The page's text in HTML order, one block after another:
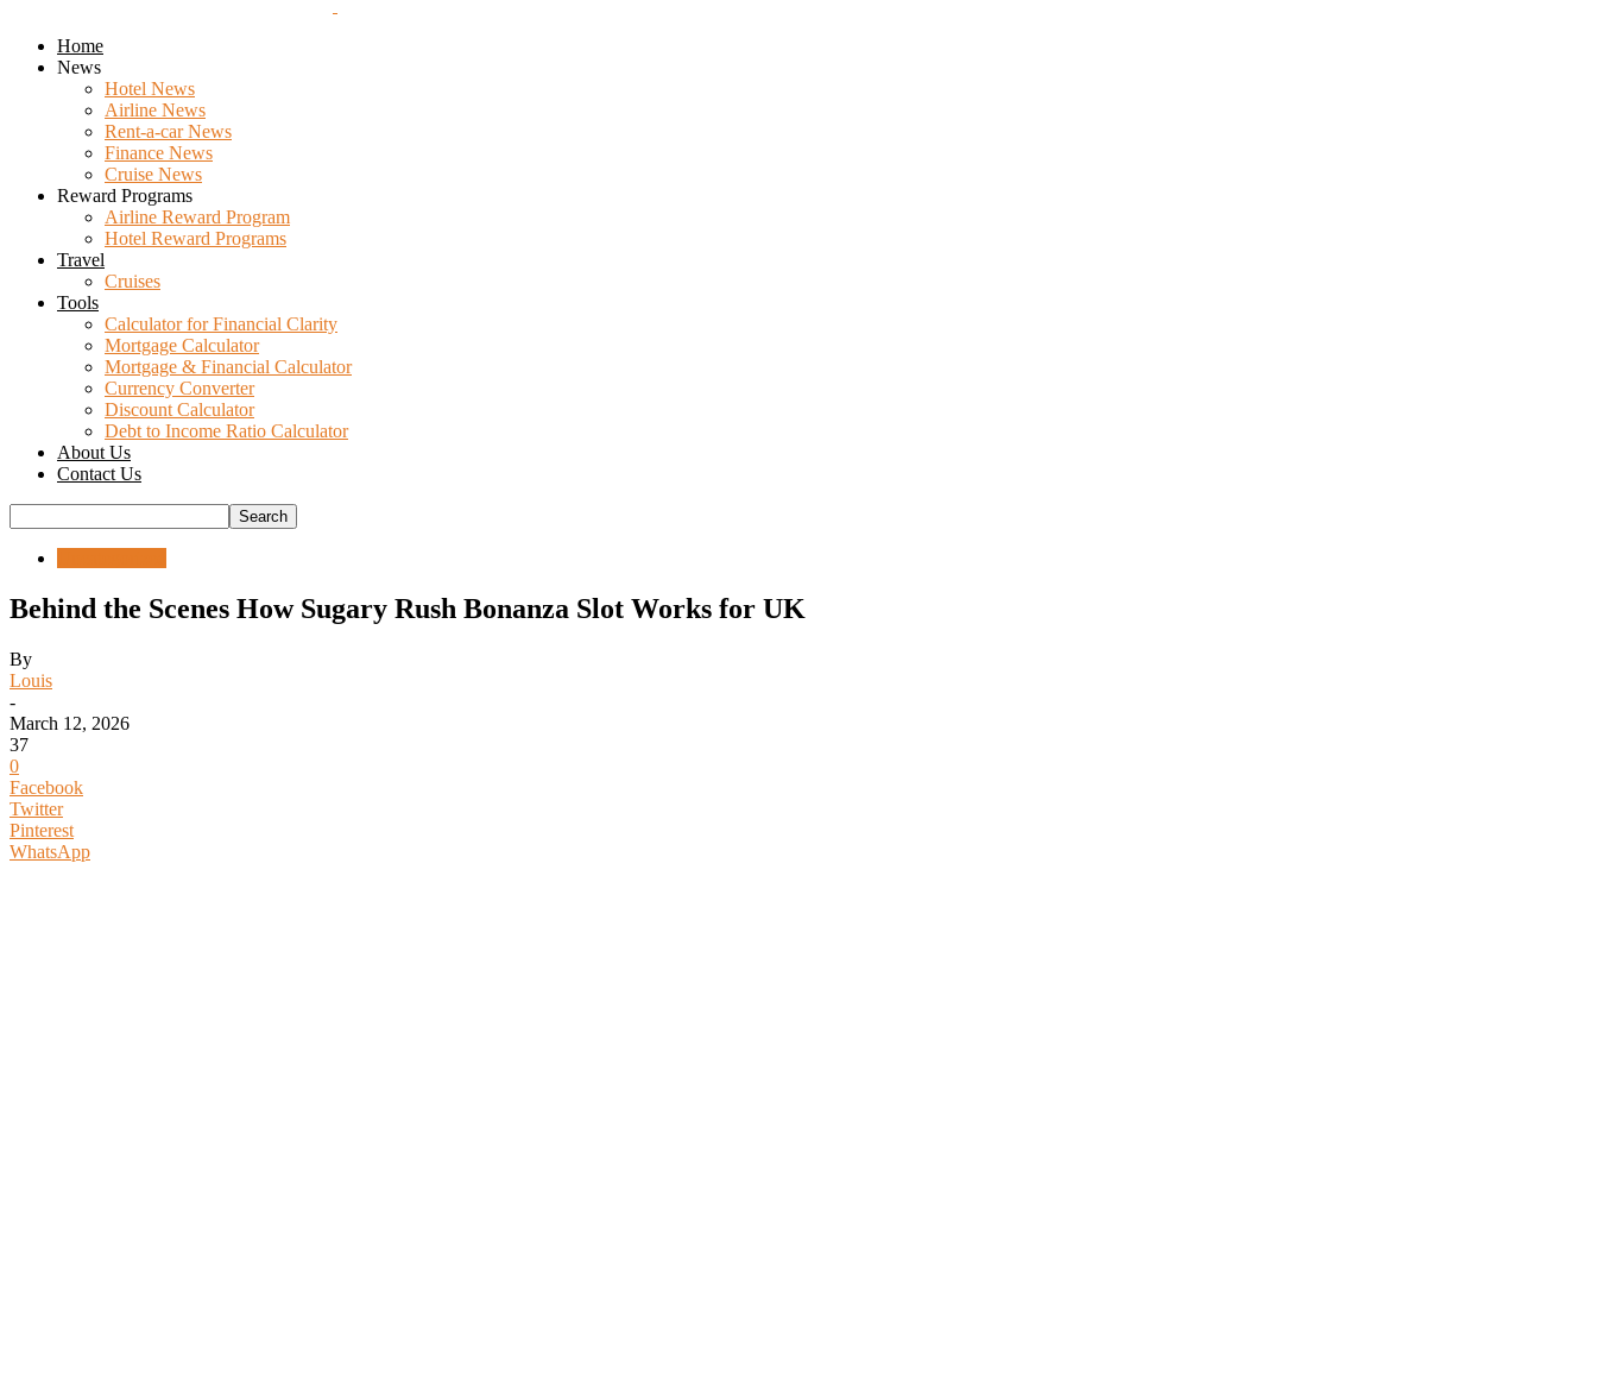
Home
News
Hotel News
Airline News
Rent-a-car News
Finance News
Cruise News
Reward Programs
Airline Reward Program
Hotel Reward Programs
Travel
Cruises
Tools
Calculator for Financial Clarity
Mortgage Calculator
Mortgage & Financial Calculator
Currency Converter
Discount Calculator
Debt to Income Ratio Calculator
About Us
Contact Us
Behind the Scenes How Sugary Rush Bonanza Slot Works for UK
By
Louis
-
March 12, 2026
37
0
Facebook
Twitter
Pinterest
WhatsApp